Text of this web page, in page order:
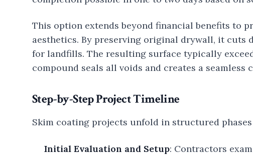
This option extends beyond financial benefits to
aesthetics. By preserving original drywall, it cuts
for landfills. The resulting surface typically
compound seals all voids and creates a seamless
Step-by-Step Project Timeline
Skim coating projects unfold in structured
Initial Evaluation and Setup: Contractors